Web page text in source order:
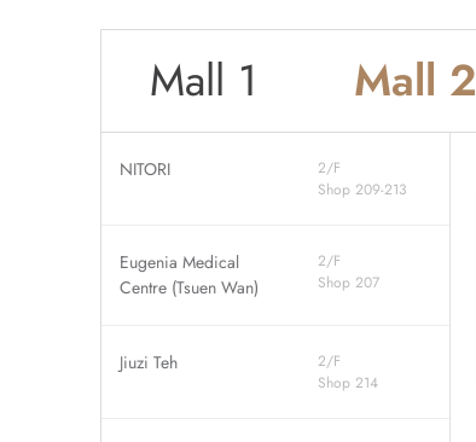
Mall 1 Mall 2
NITORI
2/F
Shop 209-213
Eugenia Medical
Centre (Tsuen Wan)
2/F
Shop 207
Jiuzi Teh
2/F
Shop 214